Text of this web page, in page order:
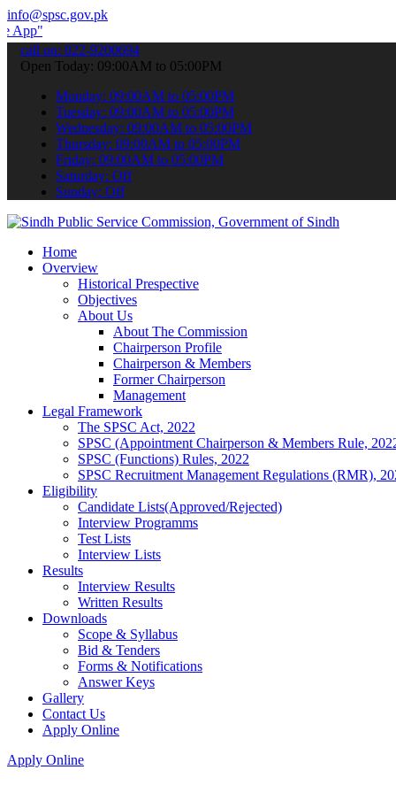
info@spsc.gov.pk
your applications online & stay informed about the latest
call on: 022-9200694
Open Today: 09:00AM to 05:00PM
Monday: 09:00AM to 05:00PM
Tuesday: 09:00AM to 05:00PM
Wednesday: 09:00AM to 05:00PM
Thursday: 09:00AM to 05:00PM
Friday: 09:00AM to 05:00PM
Saturday: Off
Sunday: Off
Home
Overview
Historical Prespective
Objectives
About Us
About The Commission
Chairperson Profile
Chairperson & Members
Former Chairperson
Management
Legal Framework
The SPSC Act, 2022
SPSC (Appointment Chairperson & Members Rule,
SPSC (Functions) Rules, 2022
SPSC Recruitment Management Regulations (RMR),
Eligibility
Candidate Lists(Approved/Rejected)
Interview Programms
Test Lists
Interview Lists
Results
Interview Results
Written Results
Downloads
Scope & Syllabus
Bid & Tenders
Forms & Notifications
Answer Keys
Gallery
Contact Us
Apply Online
Apply Online